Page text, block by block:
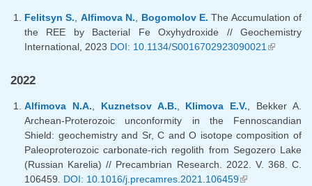
Felitsyn S. Alfimova N. Bogomolov E. The Accumulation of
the REE by Bacterial Fe Oxyhydroxide // Geochemistry
International, 2023 DOI: 10.1134/S0016702923090021 (link is
2022
Alfimova N.A., Kuznetsov A.B., Klimova E.V., Bekker A.
Archean-Proterozoic unconformity in the Fennoscandian
Shield: geochemistry and Sr, C and O isotope composition of
Paleoproterozoic carbonate-rich regolith from Segozero Lake
(Russian Karelia) // Precambrian Research. 2022. V. 368. C.
106459. DOI: 10.1016/j.precamres.2021.106459(link is